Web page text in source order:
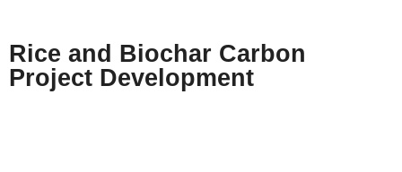
Rice and Biochar Carbon
Project Development